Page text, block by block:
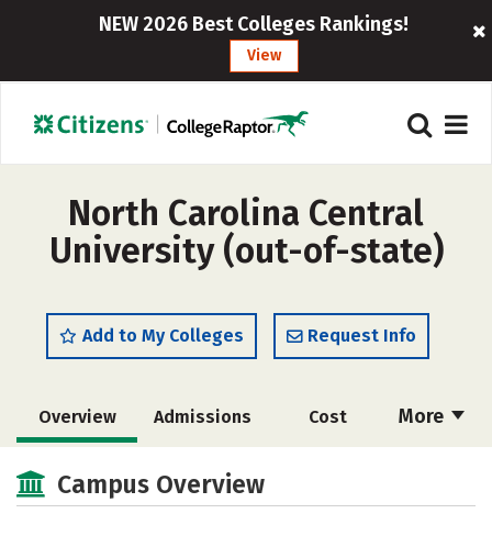
NEW 2026 Best Colleges Rankings!
View
North Carolina Central
University (out-of-state)
Add to My Colleges Request Info
More
Overview Admissions Cost
Academics Majors
Social Media Safety Rankings
Campus Overview